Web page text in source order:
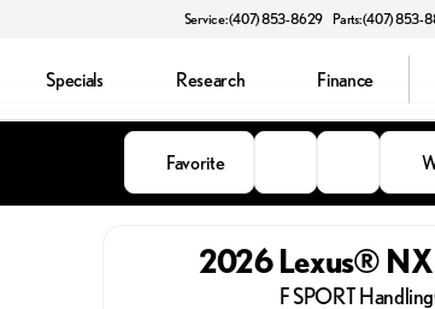
Service: (407) 853-8629 Parts: (407) 853-
Specials Research Finance
Favorite
2026 Lexus®
F SPORT Handling